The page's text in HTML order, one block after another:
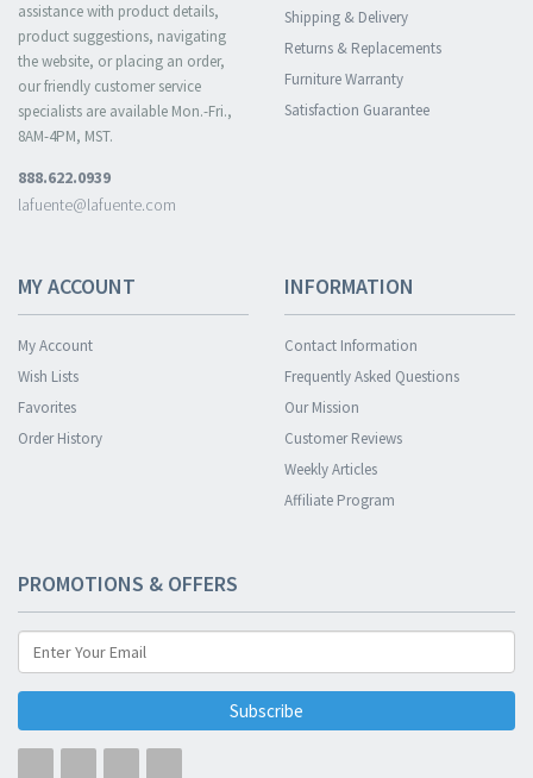
assistance with product details,
product suggestions, navigating
the website, or placing an order,
our friendly customer service
specialists are available Mon.-Fri.,
8AM-4PM, MST.
888.622.0939
lafuente@lafuente.com
Shipping & Delivery
Returns & Replacements
Furniture Warranty
Satisfaction Guarantee
MY ACCOUNT
My Account
Wish Lists
Favorites
Order History
INFORMATION
Contact Information
Frequently Asked Questions
Our Mission
Customer Reviews
Weekly Articles
Affiliate Program
PROMOTIONS & OFFERS
Subscribe